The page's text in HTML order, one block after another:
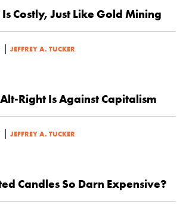
Costly, Just Like Gold Mining
| JEFFREY A. TUCKER
Right Is Against Capitalism
| JEFFREY A. TUCKER
Candles So Darn Expensive?